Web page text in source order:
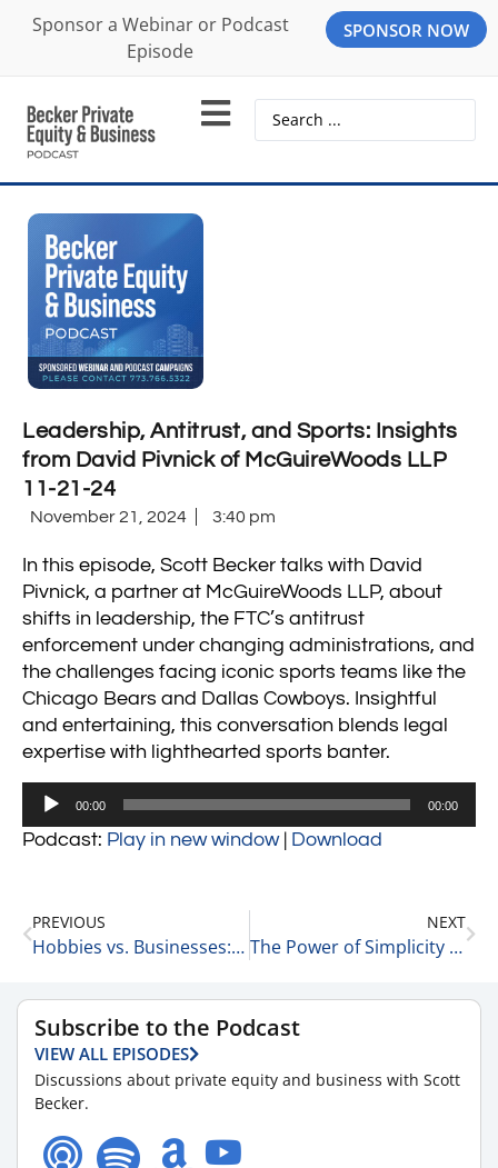
Sponsor a Webinar or Podcast
Episode
SPONSOR NOW
Leadership, Antitrust, and Sports: Insights
from David Pivnick of McGuireWoods LLP
11-21-24
November 21, 2024 3:40 pm
In this episode, Scott Becker talks with David
Pivnick, a partner at McGuireWoods LLP, about
shifts in leadership, the FTC’s antitrust
enforcement under changing administrations, and
the challenges facing iconic sports teams like the
Chicago Bears and Dallas Cowboys. Insightful
and entertaining, this conversation blends legal
expertise with lighthearted sports banter.
Audio
00:00 00:00
Podcast: Play in new window| Download
PREVIOUS
Hobbies vs. Businesses: Royalty Checks and Lessons Learned 11-21-24
NEXT
The Power of Simplicity in Business: Lessons from Scott Becker 11-22-24
Subscribe to the Podcast
VIEW ALL EPISODES
Discussions about private equity and business with Scott
Becker.